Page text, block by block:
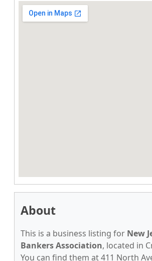
About
This is a business listing for New
Bankers Association, located in
You can find them at 411 North